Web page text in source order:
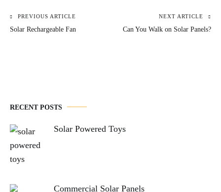
Post
PREVIOUS ARTICLE
Solar Rechargeable Fan
NEXT ARTICLE
Can You Walk on Solar Panels?
RECENT POSTS
Solar Powered Toys
Commercial Solar Panels